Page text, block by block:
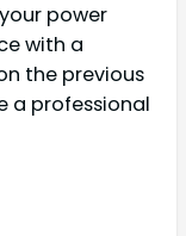
power
with a
the previous
a professional